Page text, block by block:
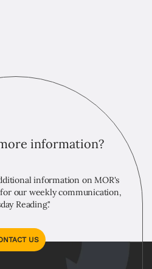
information?
information on MOR's
our weekly communication,
Reading."
US